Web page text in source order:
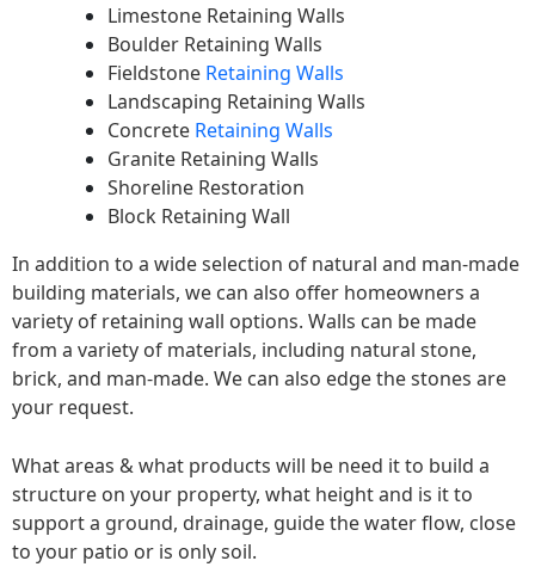
Limestone Retaining Walls
Boulder Retaining Walls
Fieldstone Retaining Walls
Landscaping Retaining Walls
Concrete Retaining Walls
Granite Retaining Walls
Shoreline Restoration
Block Retaining Wall
In addition to a wide selection of natural and man-made
building materials, we can also offer homeowners a
variety of retaining wall options. Walls can be made
from a variety of materials, including natural stone,
brick, and man-made. We can also edge the stones are
your request.
What areas & what products will be need it to build a
structure on your property, what height and is it to
support a ground, drainage, guide the water flow, close
to your patio or is only soil.